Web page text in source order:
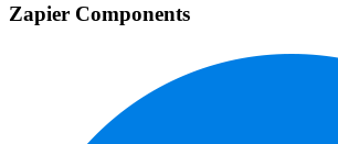
Zapier Components